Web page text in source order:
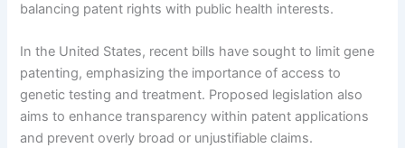
balancing patent rights with public health interests.
In the United States, recent bills have sought to limit gene
patenting, emphasizing the importance of access to
genetic testing and treatment. Proposed legislation also
aims to enhance transparency within patent applications
and prevent overly broad or unjustifiable claims.